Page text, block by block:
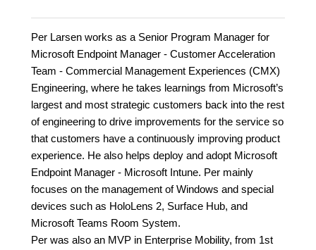
Per Larsen works as a Senior Program Manager for
Microsoft Endpoint Manager - Customer Acceleration
Team - Commercial Management Experiences (CMX)
Engineering, where he takes learnings from Microsoft’s
largest and most strategic customers back into the rest
of engineering to drive improvements for the service so
that customers have a continuously improving product
experience. He also helps deploy and adopt Microsoft
Endpoint Manager - Microsoft Intune. Per mainly
focuses on the management of Windows and special
devices such as HoloLens 2, Surface Hub, and
Microsoft Teams Room System.
Per was also an MVP in Enterprise Mobility, from 1st